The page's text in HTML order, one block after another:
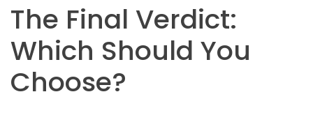
The Final Verdict:
Which Should You
Choose?